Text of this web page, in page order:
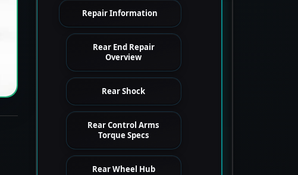
Repair Information
Rear End Repair
Overview
Rear Shock
Rear Control Arms
Torque Specs
Rear Wheel Hub